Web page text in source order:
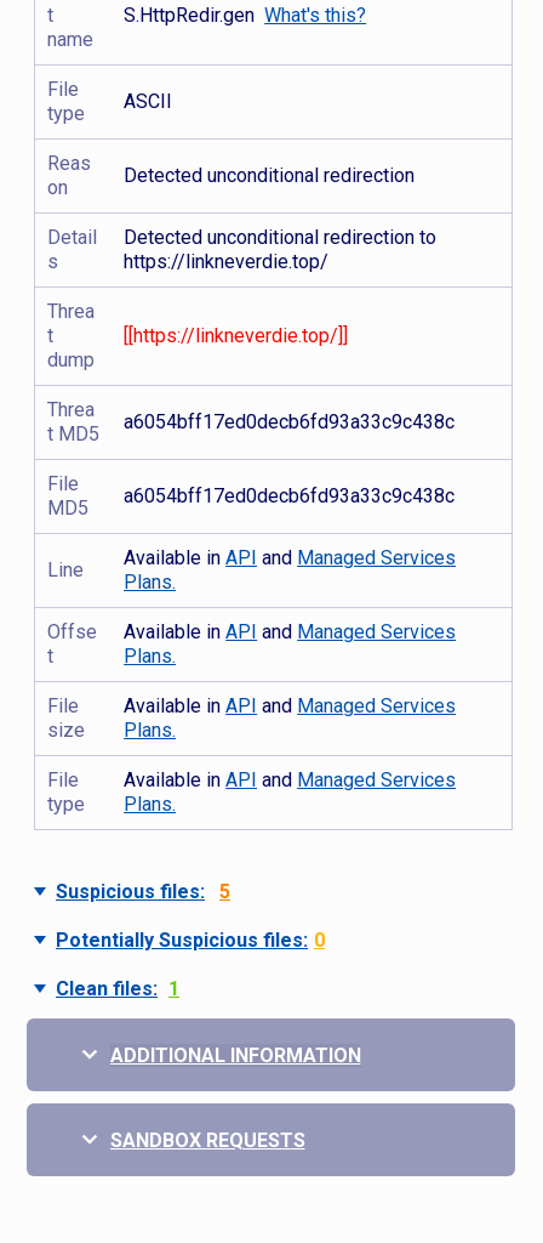
t
name
S.HttpRedir.genWhat's this?
File
type
ASCII
Reas
on
Detected unconditional redirection
Detail
s
Detected unconditional redirection to
https://linkneverdie.top/
Threa
t
dump
[[https://linkneverdie.top/]]
Threa
t MD5
a6054bff17ed0decb6fd93a33c9c438c
File
MD5
a6054bff17ed0decb6fd93a33c9c438c
Line
Available inAPI and Managed Services
Plans.
Offse
t
Available inAPI and Managed Services
Plans.
File
size
Available inAPI and Managed Services
Plans.
File
type
Available inAPI and Managed Services
Plans.
Suspicious files: 5
Potentially Suspicious files: 0
Clean files: 1
ADDITIONAL INFORMATION
SANDBOX REQUESTS